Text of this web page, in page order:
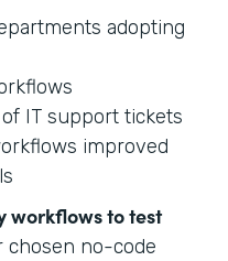
adopting
IT support tickets
improved
workflows to test
chosen no-code